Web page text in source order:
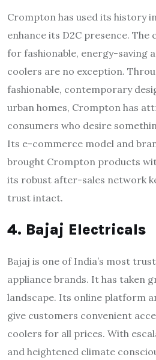
Crompton has used its history
enhance its D2C presence. The
for fashionable, energy-saving
coolers are no exception.
fashionable, contemporary
urban homes, Crompton has
consumers who desire
Its e-commerce model and
brought Crompton products
its robust after-sales network
trust intact.
4. Bajaj Electricals
Bajaj is one of India’s most
appliance brands. It has taken
landscape. Its online platform
give customers convenient
coolers for all prices. With
and heightened climate